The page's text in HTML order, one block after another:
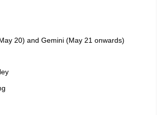
20) and Gemini (May 21 onwards)